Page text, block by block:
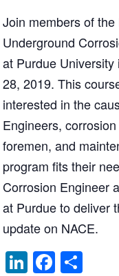
Join members of
Underground
at Purdue
28, 2019. This
interested in the
Engineers,
foremen, and
program fits their
Corrosion Engineer
at Purdue to deliver
update on NACE.
Li F